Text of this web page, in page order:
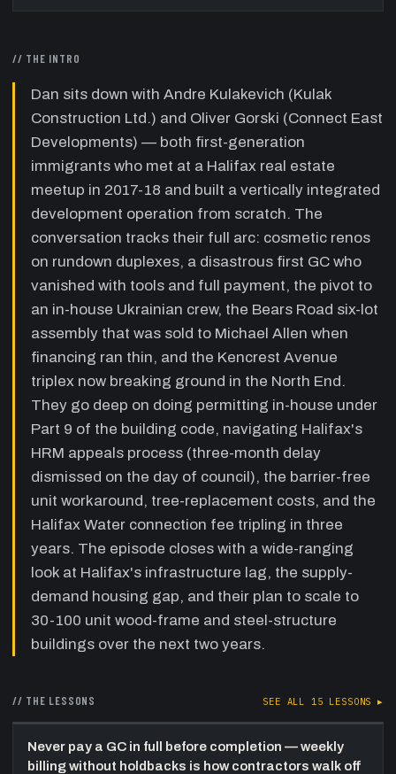
was laid off at purchase, self-renovated over
bidding on multiple distressed properties
before winning two on Bears Road.
14:10
The bad GC story — paid in full, tools
GC demanded weekly payments against a
split contract, was fully paid out before
completion, then called to say his tools were
stolen and never returned. Andre resolved
construction in-house.
partnership and the Bears Road big
break—Oliver reflects on trust as the most
critical and hardest-to-find quality in a
business partner. The Bears Road lots
35M-dollar tower but sold — first attempt at
Toronto investor funding was blocked by a
cautious trustee. Eventually sold six lots to a
26:40
In-house construction — crew,
AutoCAD, plumbing, training on
house crew of three to four workers (partly
Ukrainian immigrants, partly from Indeed
postings), teaching himself AutoCAD, doing
plumbing in-house under owner-builder
YouTube. His software background makes
30:30
First new build — the Kencrest triplex,
secondary unit timing, floor
new build: a three-unit (built as duplex +
// THE INTRO
Dan sits down with Andre Kulakevich (Kulak
Construction Ltd.) and Oliver Gorski (Connect East
Developments) — both first-generation
immigrants who met at a Halifax real estate
meetup in 2017-18 and built a vertically integrated
development operation from scratch. The
conversation tracks their full arc: cosmetic renos
on rundown duplexes, a disastrous first GC who
vanished with tools and full payment, the pivot to
an in-house Ukrainian crew, the Bears Road six-lot
assembly that was sold to Michael Allen when
financing ran thin, and the Kencrest Avenue
triplex now breaking ground in the North End.
They go deep on doing permitting in-house under
Part 9 of the building code, navigating Halifax's
HRM appeals process (three-month delay
dismissed on the day of council), the barrier-free
unit workaround, tree-replacement costs, and the
Halifax Water connection fee tripling in three
years. The episode closes with a wide-ranging
look at Halifax's infrastructure lag, the supply-
demand housing gap, and their plan to scale to
30-100 unit wood-frame and steel-structure
buildings over the next two years.
// THE LESSONS SEE ALL 15 LESSONS ▸
Never pay a GC in full before completion — weekly
billing without holdbacks is how contractors walk off